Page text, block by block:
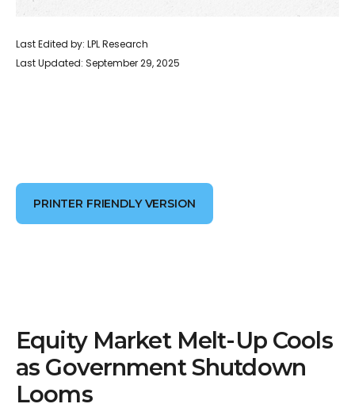
Last Edited by: LPL Research
Last Updated: September 29, 2025
PRINTER FRIENDLY VERSION
Equity Market Melt-Up Cools
as Government Shutdown
Looms